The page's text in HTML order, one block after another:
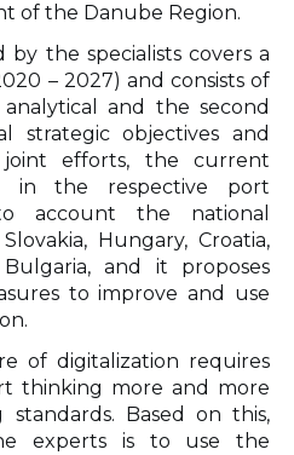
of the Danube Region.
by the specialists covers a
– 2027) and consists of
and the second
strategic objectives and
joint efforts, the current
in the respective port
account the national
Hungary, Croatia,
and it proposes
to improve and use
of digitalization requires
thinking more and more
Based on this,
experts is to use the